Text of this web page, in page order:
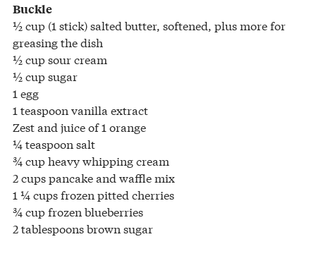
Buckle
½ cup (1 stick) salted butter, softened, plus more for
greasing the dish
½ cup sour cream
½ cup sugar
1 egg
1 teaspoon vanilla extract
Zest and juice of 1 orange
¼ teaspoon salt
¾ cup heavy whipping cream
2 cups pancake and waffle mix
1 ¼ cups frozen pitted cherries
¾ cup frozen blueberries
2 tablespoons brown sugar